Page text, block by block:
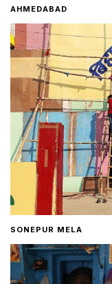
AHMEDABAD
SONEPUR MELA